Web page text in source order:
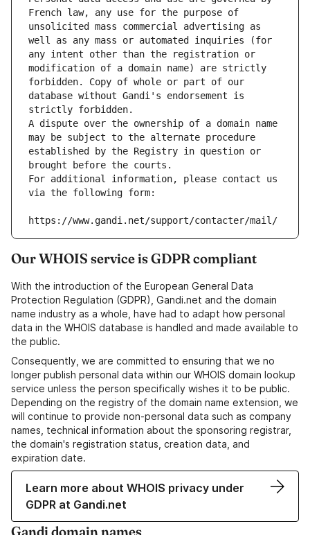
French law, any use for the purpose of
unsolicited mass commercial advertising as
well as any mass or automated inquiries (for
any intent other than the registration or
modification of a domain name) are strictly
forbidden. Copy of whole or part of our
database without Gandi's endorsement is
strictly forbidden.
A dispute over the ownership of a domain name
may be subject to the alternate procedure
established by the Registry in question or
brought before the courts.
For additional information, please contact us
via the following form:
https://www.gandi.net/support/contacter/mail/
Our WHOIS service is GDPR compliant
With the introduction of the European General Data
Protection Regulation (GDPR), Gandi.net and the domain
name industry as a whole, have had to adapt how personal
data in the WHOIS database is handled and made available to
the public.
Consequently, we are committed to ensuring that we no
longer publish personal data within our WHOIS domain lookup
service unless the person specifically wishes it to be public.
Depending on the registry of the domain name extension, we
will continue to provide non-personal data such as company
names, technical information about the sponsoring registrar,
the domain's registration status, creation data, and
expiration date.
Learn more about WHOIS privacy under
GDPR at Gandi.net
Gandi domain names